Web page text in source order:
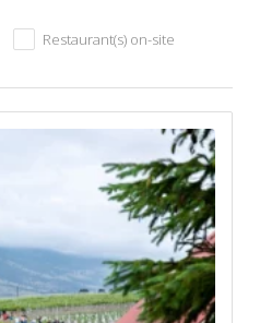
Restaurant(s) on-site